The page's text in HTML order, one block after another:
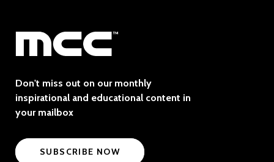
Don't miss out on our monthly
inspirational and educational content in
your mailbox
SUBSCRIBE NOW